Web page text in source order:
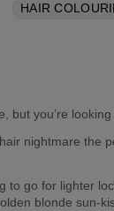
HAIR
but you’re
nightmare the
to go for lighter
blonde sun-